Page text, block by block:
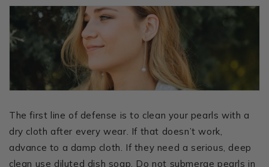
The first line of defense is to clean your pearls with a
dry cloth after every wear. If that doesn’t work,
advance to a damp cloth. If they need a serious, deep
clean use diluted dish soap. Do not submerge pearls in